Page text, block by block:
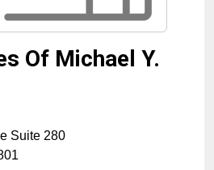
Of Michael Y.
Suite 280